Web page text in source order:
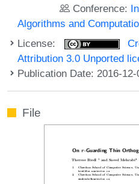
Conference:
Algorithms and
License:
Attribution 3.0 Unported
Publication Date: 2016-12-
File